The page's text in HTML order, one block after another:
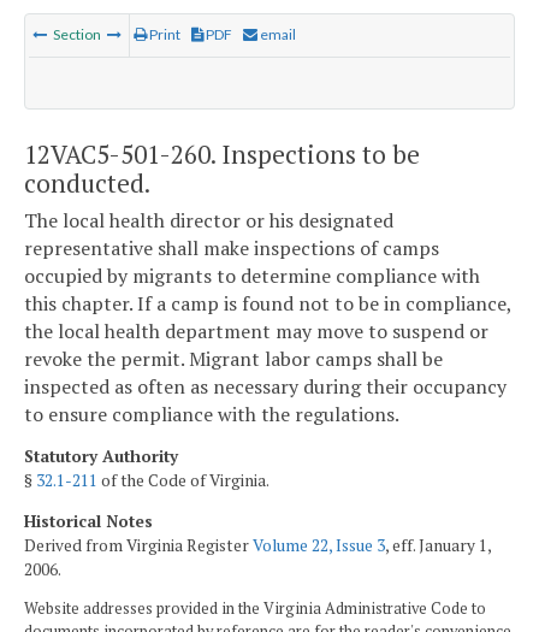
Section Print PDF email
12VAC5-501-260. Inspections to be
conducted.
The local health director or his designated
representative shall make inspections of camps
occupied by migrants to determine compliance with
this chapter. If a camp is found not to be in compliance,
the local health department may move to suspend or
revoke the permit. Migrant labor camps shall be
inspected as often as necessary during their occupancy
to ensure compliance with the regulations.
Statutory Authority
§ 32.1-211 of the Code of Virginia.
Historical Notes
Derived from Virginia RegisterVolume 22, Issue 3, eff. January 1,
2006.
Website addresses provided in the Virginia Administrative Code to